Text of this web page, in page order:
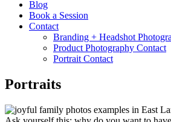
Blog
Book a Session
Contact
Branding + Headshot
Product Photography Contact
Portrait Contact
Portraits